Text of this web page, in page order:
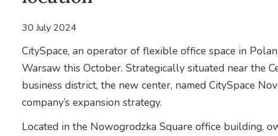
30 July 2024
CitySpace, an operator of flexible office space in
Warsaw this October. Strategically situated near the
business district, the new center, named CitySpace
company’s expansion strategy.
Located in the Nowogrodzka Square office building,